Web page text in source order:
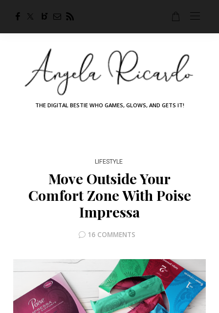
THE DIGITAL BESTIE WHO GAMES, GLOWS, AND GETS IT!
LIFESTYLE
Move Outside Your
Comfort Zone With Poise
Impressa
16 COMMENTS